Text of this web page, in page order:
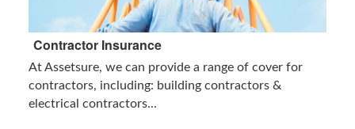
Contractor Insurance
At Assetsure, we can provide a range of cover for
contractors, including: building contractors &
electrical contractors...